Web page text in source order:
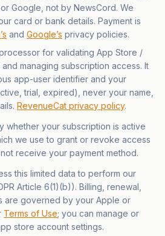
Google, not by NewsCord. We
card or bank details. Payment is
and Google’s privacy policies.
for validating App Store /
managing subscription access. It
app-user identifier and your
trial, expired), never your name,
RevenueCat privacy policy.
whether your subscription is active
we use to grant or revoke access
receive your payment method.
this limited data to perform our
Article 6(1)(b)). Billing, renewal,
are governed by your Apple or
Terms of Use; you can manage or
store account settings.